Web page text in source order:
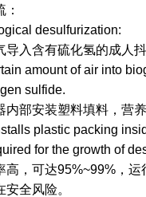
desulfurization:
含有硫化氢的成人抖音
amount of air into
sulfide.
安装塑料填料，营养液
plastic packing
for the growth of
达95%~99%，运行成
全风险。